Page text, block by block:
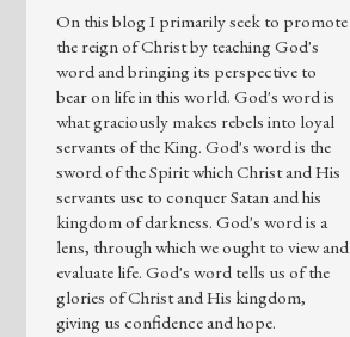
On this blog I primarily seek to promote
the reign of Christ by teaching God's
word and bringing its perspective to
bear on life in this world. God's word is
what graciously makes rebels into loyal
servants of the King. God's word is the
sword of the Spirit which Christ and His
servants use to conquer Satan and his
kingdom of darkness. God's word is a
lens, through which we ought to view and
evaluate life. God's word tells us of the
glories of Christ and His kingdom,
giving us confidence and hope.